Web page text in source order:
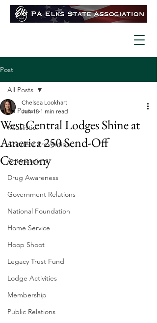
Post
All Posts
Ritualistic
Accident Prevention
Americanism
Drug Awareness
Government Relations
National Foundation
Home Service
Hoop Shoot
Legacy Trust Fund
Lodge Activities
Membership
Public Relations
All Posts
West Central Lodges Shine at
America 250 Send-Off
Ceremony
Chelsea Lookhart
Jun 18 1 min read